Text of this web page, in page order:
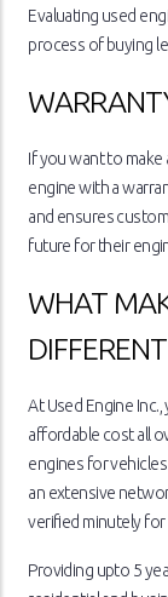
Evaluating used
process of buying
If you want to make
engine with a
and ensures
future for their
WHAT
At Used Engine
affordable cost all
engines for vehicles
an extensive
verified minutely
Providing upto 5